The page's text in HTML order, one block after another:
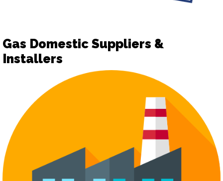
Gas Domestic Suppliers &
Installers